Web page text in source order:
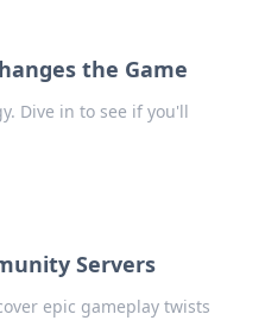
the Game
Dive in to see if you'll
Servers
epic gameplay twists